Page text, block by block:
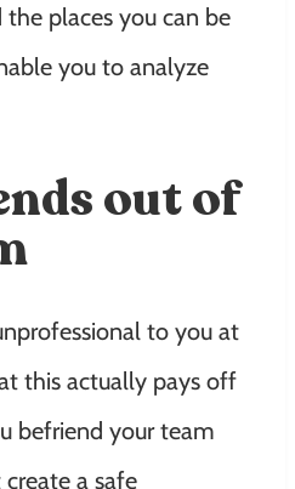
places you can be
you to analyze
out of
to you at
this actually pays off
befriend your team
a safe